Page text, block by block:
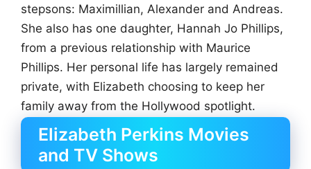
stepsons: Maximillian, Alexander and Andreas.
She also has one daughter, Hannah Jo Phillips,
from a previous relationship with Maurice
Phillips. Her personal life has largely remained
private, with Elizabeth choosing to keep her
family away from the Hollywood spotlight.
Elizabeth Perkins Movies
and TV Shows